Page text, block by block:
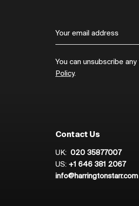
You can unsubscribe
Policy.
Contact Us
UK: 020 35877007
US: +1 646 381 2067
info@harringtonstarr.com